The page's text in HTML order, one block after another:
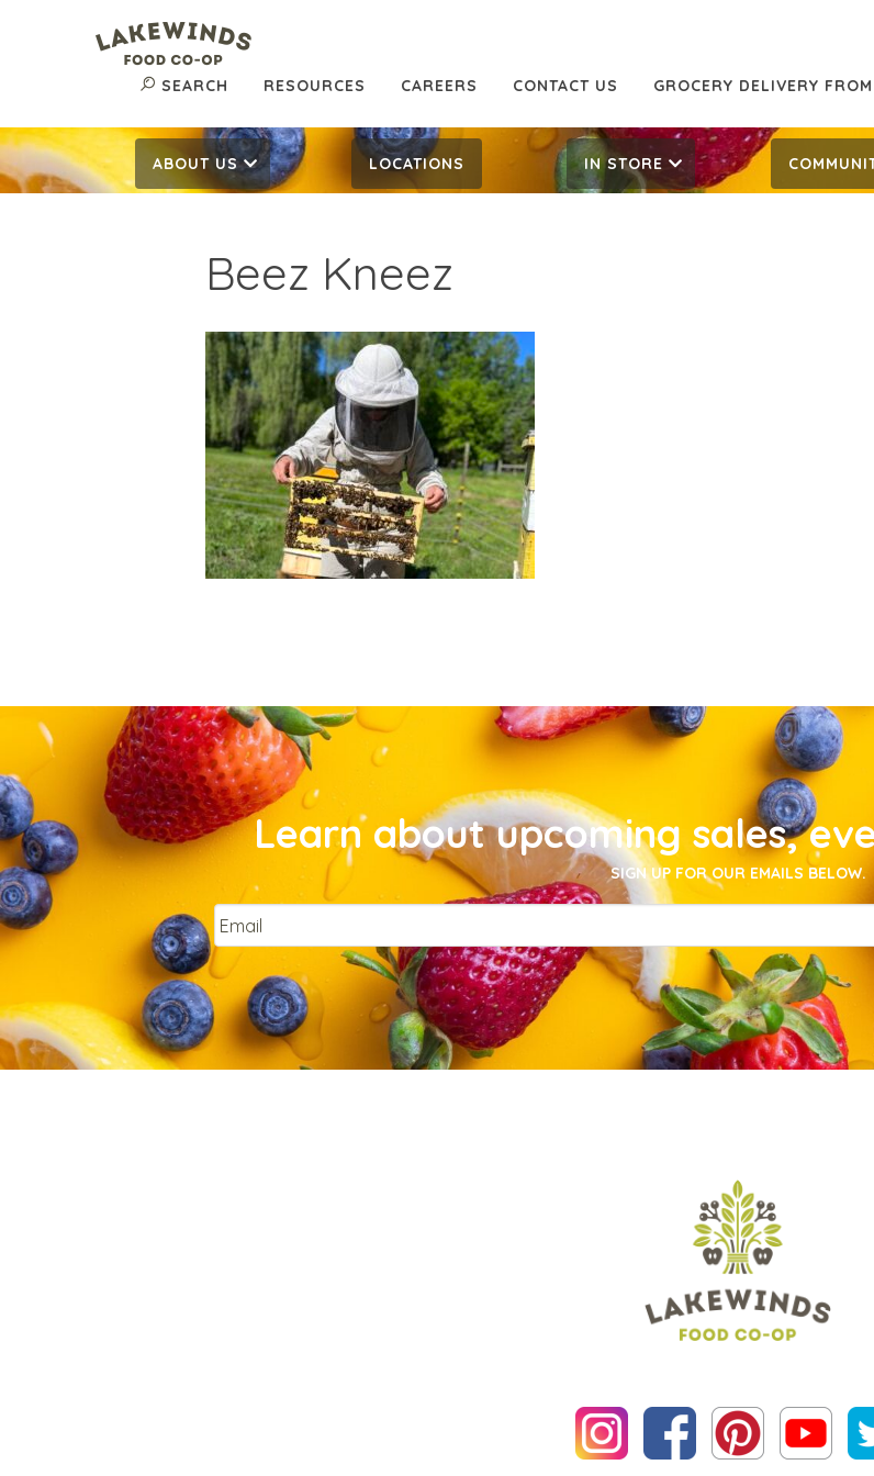
SEARCH RESOURCES CAREERS CONTACT US GROCERY DELIVERY
ABOUT US LOCATIONS IN STORE
Beez Kneez
Learn about upcoming sales,
SIGN UP FOR OUR EMAILS BELOW.